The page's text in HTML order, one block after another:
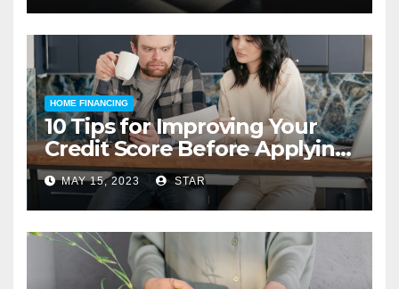
HOME FINANCING
10 Tips for Improving Your
Credit Score Before Applying
for a Home Loan
MAY 15, 2023 STAR